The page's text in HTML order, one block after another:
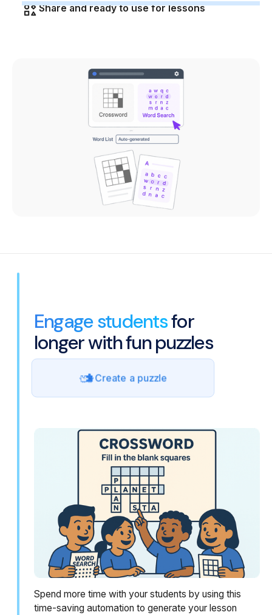
Share and ready to use for lessons
Engage studentsfor
longer with fun puzzles
Create a puzzle
Spend more time with your students by using this
time-saving automation to generate your lesson